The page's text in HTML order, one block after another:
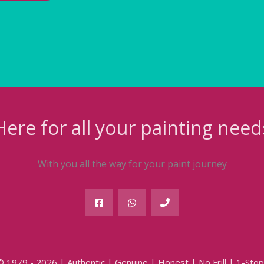
for all your painting
With you all the way for your paint journey